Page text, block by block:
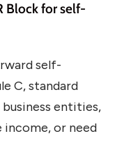
Block for self-
self-
C, standard
entities,
or need